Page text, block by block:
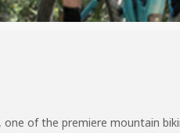
one of the premiere mountain